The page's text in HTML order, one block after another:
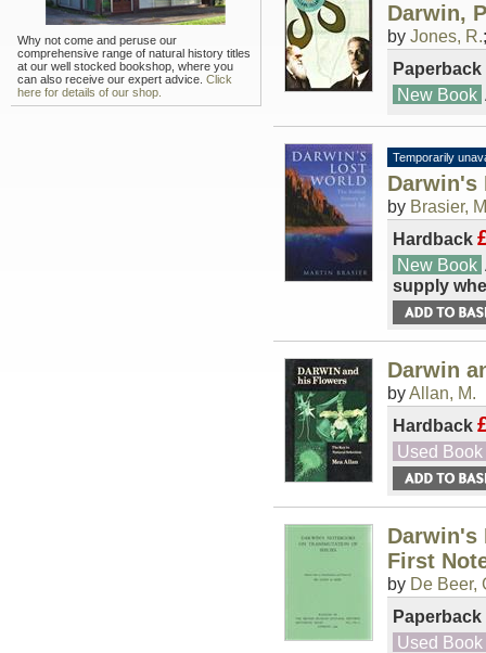
Why not come and peruse our
comprehensive range of natural history titles
at our well stocked bookshop, where you
can also receive our expert advice. Click
here for details of our shop.
Darwin,
by Jones, R.
Paperback
New Book
Temporarily
Darwin's
by Brasier,
Hardback
New Book
supply
Darwin
byAllan, M.
Hardback
Used Book
Darwin's
First
by De Beer,
Paperback
Used Book